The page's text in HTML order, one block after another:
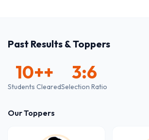
Past Results & Toppers
10++
Students Cleared
3:6
Selection Ratio
Our Toppers